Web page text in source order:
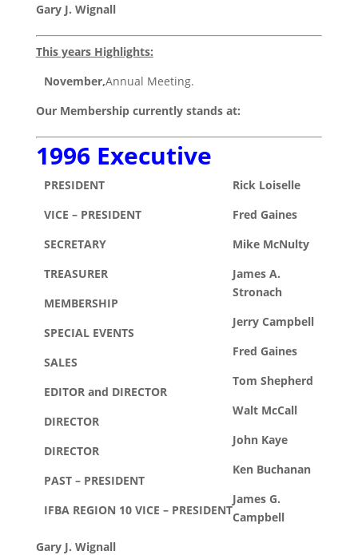
Gary J. Wignall
This years Highlights:
November,Annual Meeting.
Our Membership currently stands at:
1996 Executive
PRESIDENT
VICE – PRESIDENT
SECRETARY
TREASURER
MEMBERSHIP
SPECIAL EVENTS
SALES
EDITOR and DIRECTOR
DIRECTOR
DIRECTOR
PAST – PRESIDENT
IFBA REGION 10 VICE – PRESIDENT
Rick Loiselle
Fred Gaines
Mike McNulty
James A.
Stronach
Jerry Campbell
Fred Gaines
Tom Shepherd
Walt McCall
John Kaye
Ken Buchanan
James G.
Campbell
Gary J. Wignall